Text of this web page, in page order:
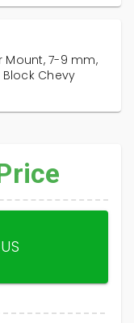
Mount, 7-9 mm,
Chevy